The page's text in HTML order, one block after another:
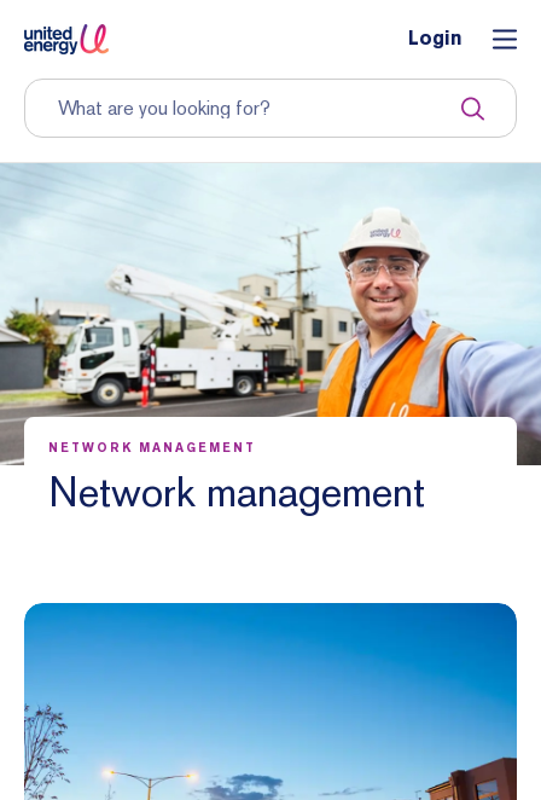
Login
NETWORK MANAGEMENT
Network management